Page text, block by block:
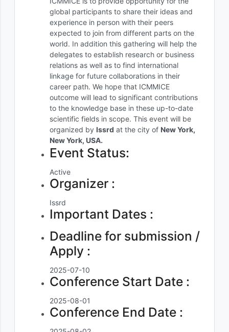
global participants to share their ideas and
experience in person with their peers
expected to join from different parts on the
world. In addition this gathering will help the
delegates to establish research or business
relations as well as to find international
linkage for future collaborations in their
career path. We hope that ICMMICE
outcome will lead to significant contributions
to the knowledge base in these up-to-date
scientific fields in scope. This event will be
organized by Issrd at the city of New York,
New York, USA.
Event Status:
Active
Organizer :
Issrd
Important Dates :
Deadline for submission /
Apply :
2025-07-10
Conference Start Date :
2025-08-01
Conference End Date :